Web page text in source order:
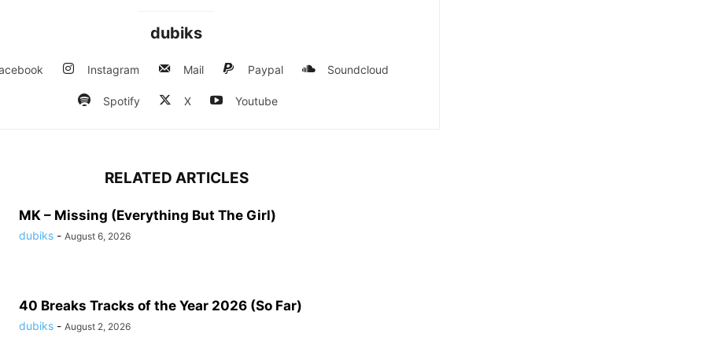
dubiks
Instagram Mail Paypal Soundcloud
Spotify X Youtube
RELATED ARTICLES
MK – Missing (Everything But The Girl)
dubiks - August 6, 2026
40 Breaks Tracks of the Year 2026 (So Far)
dubiks - August 2, 2026